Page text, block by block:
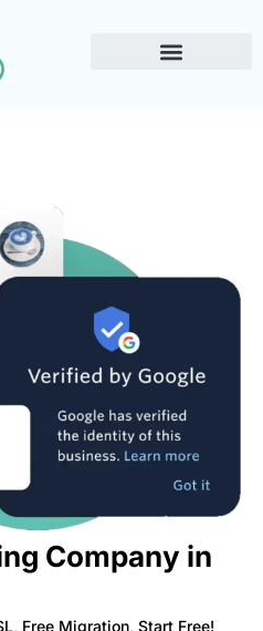
Company in
Free Migration, Start Free!